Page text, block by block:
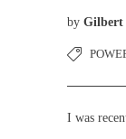
by Gilbert
I was